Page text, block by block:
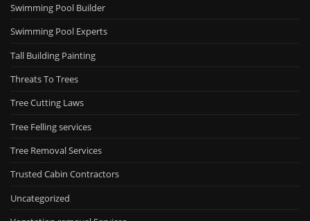
Swimming Pool Builder
Swimming Pool Experts
Tall Building Painting
Threats To Trees
Tree Cutting Laws
Tree Felling services
Tree Removal Services
Trusted Cabin Contractors
Uncategorized